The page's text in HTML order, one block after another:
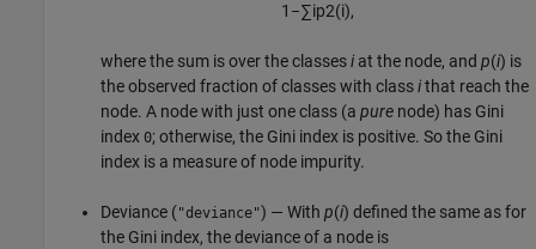
1 −∑ip2(i),
where the sum is over the classesi at the node, andp(i) is
the observed fraction of classes with classithat reach the
node. A node with just one class (apure node) has Gini
index 0; otherwise, the Gini index is positive. So the Gini
index is a measure of node impurity.
Deviance ("deviance") — Withp(i) defined the same as for
the Gini index, the deviance of a node is